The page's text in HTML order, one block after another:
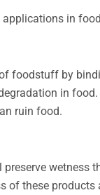
in
foodstuff by
in
ruin food.
wetness
of these